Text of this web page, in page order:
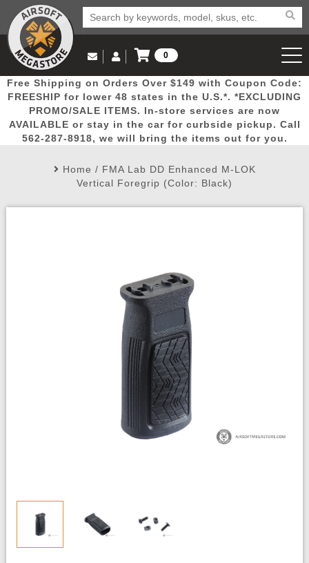
Popular
Picks
Door
Busters
Mega
Deals
New
Arrivals Airsoft
Email Us
(562) 287-8918
Log in to Your Account
Log In
Create Account
My Account My Orders Wish List
0
View Cart
Free Shipping on Orders Over $149 with Coupon Code:
FREESHIP for lower 48 states in the U.S.*. *EXCLUDING
PROMO/SALE ITEMS. In-store services are now
AVAILABLE or stay in the car for curbside pickup. Call
562-287-8918, we will bring the items out for you.
Home / FMA Lab DD Enhanced M-LOK
Vertical Foregrip (Color: Black)